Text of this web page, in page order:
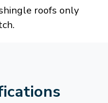
roofs only